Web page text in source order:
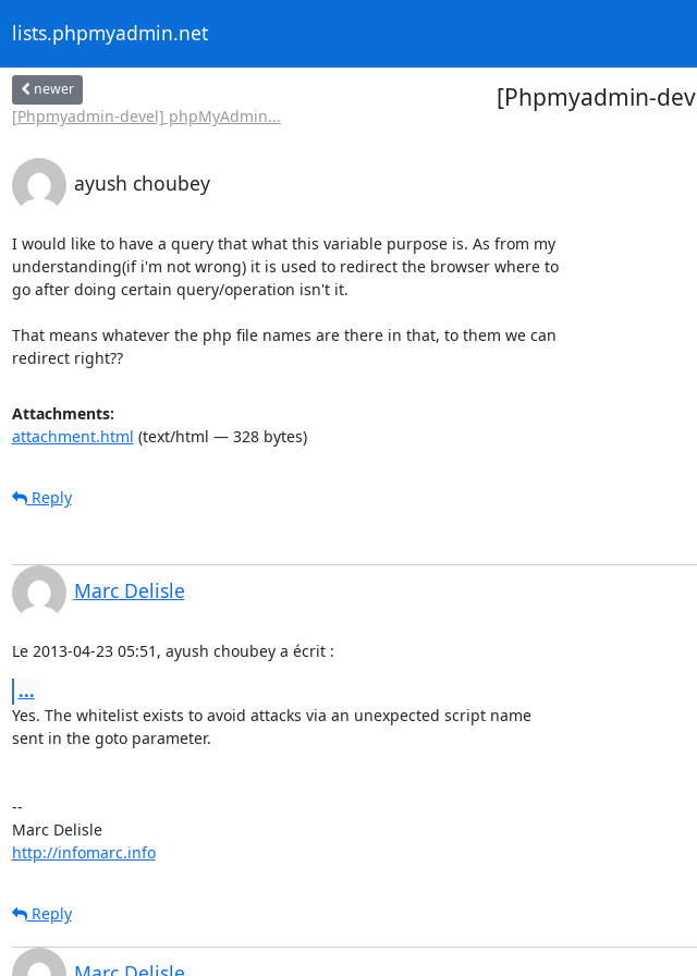
lists.phpmyadmin.net
newer
[Phpmyadmin-devel] phpMyAdmin...
[Phpmyadmin-
ayush choubey
I would like to have a query that what this variable purpose is. As from my
understanding(if i'm not wrong) it is used to redirect the browser where to
go after doing certain query/operation isn't it.
That means whatever the php file names are there in that, to them we can
redirect right??
Attachments:
attachment.html (text/html — 328 bytes)
Reply
Marc Delisle
Le 2013-04-23 05:51, ayush choubey a écrit :
...
Yes. The whitelist exists to avoid attacks via an unexpected script name
sent in the goto parameter.
--
Marc Delisle
http://infomarc.info
Reply